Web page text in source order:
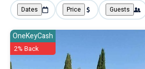
Dates Price Guests
OneKeyCash
2% Back